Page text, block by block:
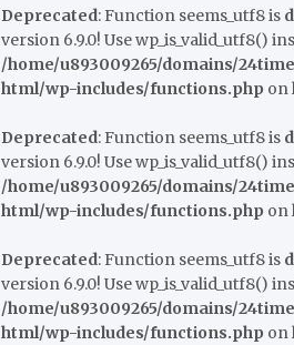
Deprecated: Function seems_utf8 is
version 6.9.0! Use wp_is_valid_utf8()
/home/u893009265/domains/
html/wp-includes/functions.php on
Deprecated: Function seems_utf8 is
version 6.9.0! Use wp_is_valid_utf8()
/home/u893009265/domains/
html/wp-includes/functions.php on
Deprecated: Function seems_utf8 is
version 6.9.0! Use wp_is_valid_utf8()
/home/u893009265/domains/
html/wp-includes/functions.php on